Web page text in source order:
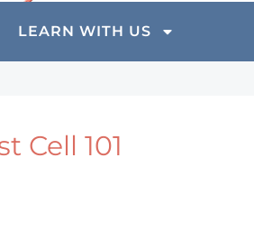
LEARN WITH US
Cell 101